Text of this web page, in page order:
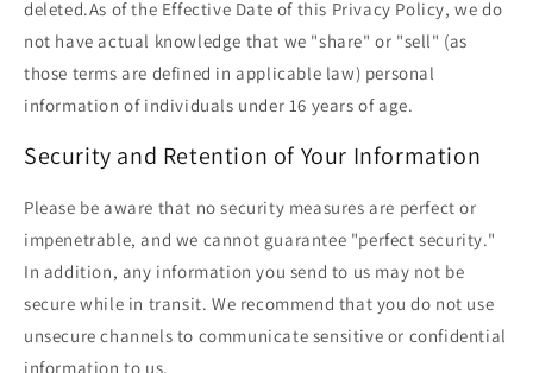
deleted.As of the Effective Date of this Privacy Policy, we do
not have actual knowledge that we "share" or "sell" (as
those terms are defined in applicable law) personal
information of individuals under 16 years of age.
Security and Retention of Your Information
Please be aware that no security measures are perfect or
impenetrable, and we cannot guarantee "perfect security."
In addition, any information you send to us may not be
secure while in transit. We recommend that you do not use
unsecure channels to communicate sensitive or confidential
information to us.